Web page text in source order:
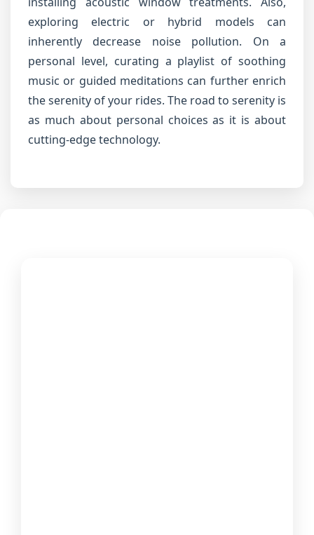
exploring electric or hybrid models can
inherently decrease noise pollution. On a
personal level, curating a playlist of soothing
music or guided meditations can further enrich
the serenity of your rides. The road to serenity is
as much about personal choices as it is about
cutting-edge technology.